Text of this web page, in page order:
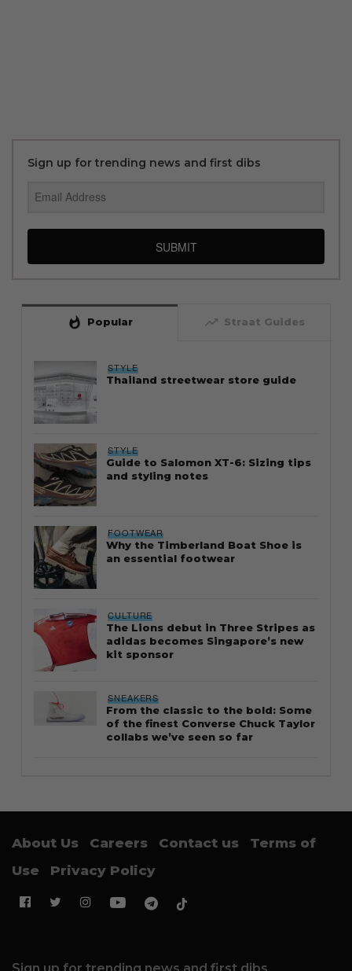
Sign up for trending news and first dibs
SUBMIT
whatshot Popular trending_up Straat Guides
STYLE
Thailand streetwear store guide
STYLE
Guide to Salomon XT-6: Sizing tips
and styling notes
FOOTWEAR
Why the Timberland Boat Shoe is
an essential footwear
CULTURE
The Lions debut in Three Stripes as
adidas becomes Singapore’s new
kit sponsor
SNEAKERS
From the classic to the bold: Some
of the finest Converse Chuck Taylor
collabs we’ve seen so far
About Us Careers Contact us
Terms of
Use
Privacy Policy
Sign up for trending news and first dibs